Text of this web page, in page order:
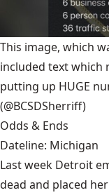
This image, which
included text which
putting up HUGE
(@BCSDSherriff)
Odds & Ends
Dateline: Michigan
Last week Detroit
dead and placed